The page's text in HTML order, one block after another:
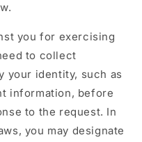
you for exercising
to collect
your identity, such as
information, before
to the request. In
you may designate